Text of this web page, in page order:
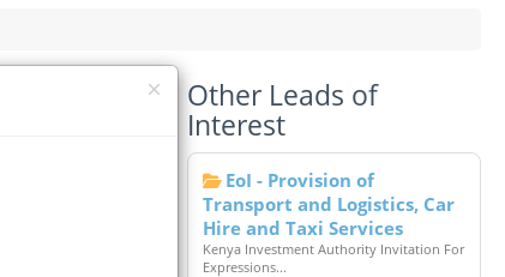
Other Leads of
Interest
EoI - Provision of
Transport and Logistics, Car
Hire and Taxi Services
Kenya Investment Authority Invitation For
Expressions...